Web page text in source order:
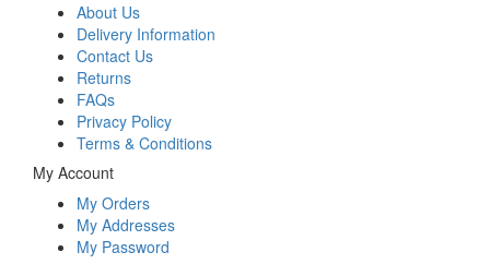
About Us
Delivery Information
Contact Us
Returns
FAQs
Privacy Policy
Terms & Conditions
My Account
My Orders
My Addresses
My Password